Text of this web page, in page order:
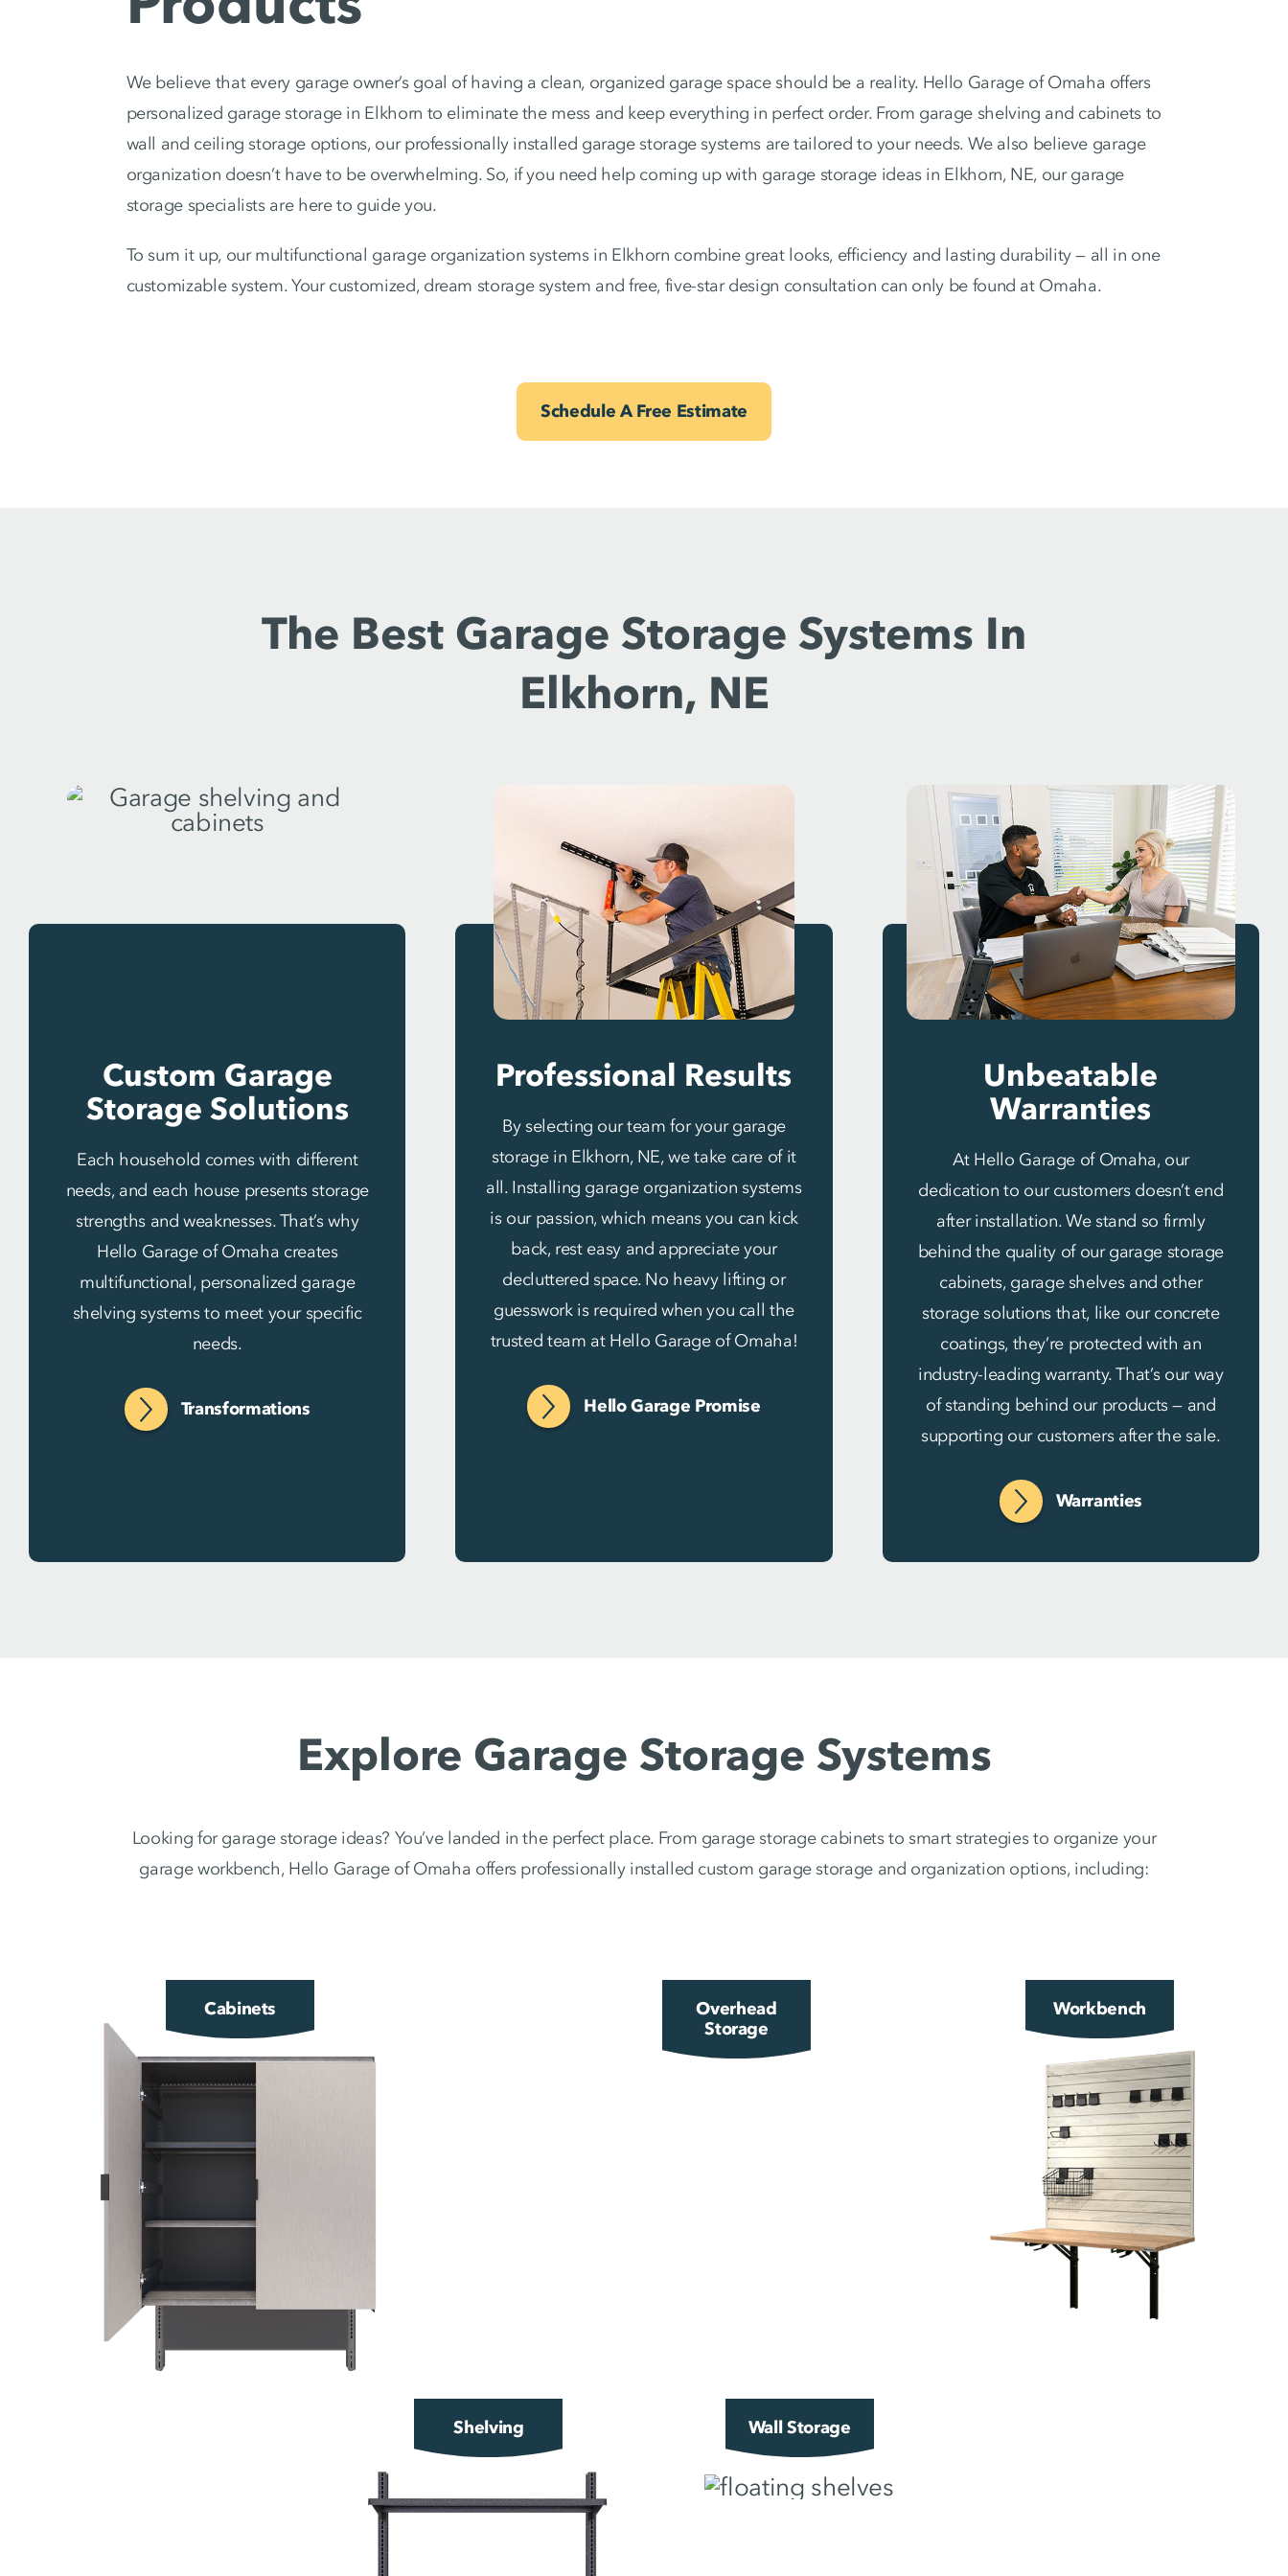
We believe that every garage owner’s goal of having a clean, organized garage space should be a reality. Hello Garage of Omaha offers
personalized garage storage in Elkhorn to eliminate the mess and keep everything in perfect order. From garage shelving and cabinets to
wall and ceiling storage options, our professionally installed garage storage systems are tailored to your needs. We also believe garage
organization doesn’t have to be overwhelming. So, if you need help coming up with garage storage ideas in Elkhorn, NE, our garage
storage specialists are here to guide you.
To sum it up, our multifunctional garage organization systems in Elkhorn combine great looks, efficiency and lasting durability — all in one
customizable system. Your customized, dream storage system and free, five-star design consultation can only be found at Omaha.
Schedule A Free Estimate
The Best Garage Storage Systems In
Elkhorn, NE
Custom Garage
Storage Solutions
Each household comes with different
needs, and each house presents storage
strengths and weaknesses. That’s why
Hello Garage of Omaha creates
multifunctional, personalized garage
shelving systems to meet your specific
needs.
Transformations
Professional Results
By selecting our team for your garage
storage in Elkhorn, NE, we take care of it
all. Installing garage organization systems
is our passion, which means you can kick
back, rest easy and appreciate your
decluttered space. No heavy lifting or
guesswork is required when you call the
trusted team at Hello Garage of Omaha!
Hello Garage Promise
Unbeatable
Warranties
At Hello Garage of Omaha, our
dedication to our customers doesn’t end
after installation. We stand so firmly
behind the quality of our garage storage
cabinets, garage shelves and other
storage solutions that, like our concrete
coatings, they’re protected with an
industry-leading warranty. That’s our way
of standing behind our products — and
supporting our customers after the sale.
Warranties
Explore Garage Storage Systems
Looking for garage storage ideas? You’ve landed in the perfect place. From garage storage cabinets to smart strategies to organize your
garage workbench, Hello Garage of Omaha offers professionally installed custom garage storage and organization options, including:
Cabinets
Overhead
Storage
Workbench
Shelving Wall Storage